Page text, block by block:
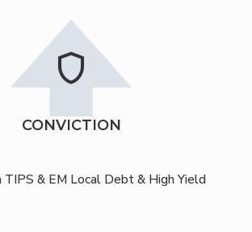
shield
CONVICTION
& EM Local Debt & High Yield